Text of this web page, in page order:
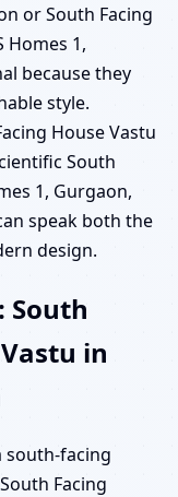
or South Facing
Homes 1,
because they
style.
House Vastu
South
1, Gurgaon,
speak both the
design.
South
in
south-facing
Facing